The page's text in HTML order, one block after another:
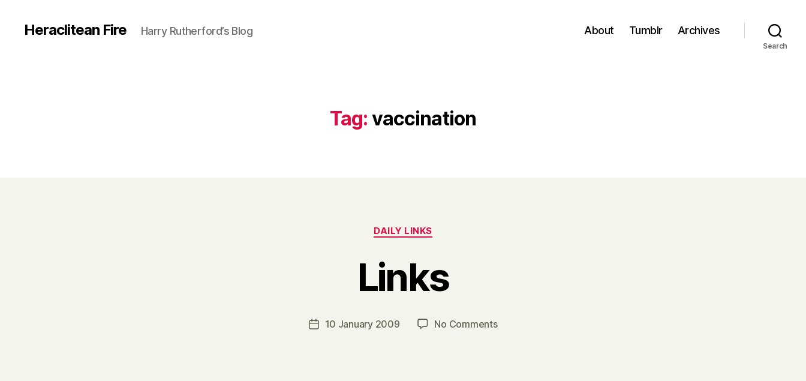
Heraclitean Fire Harry Rutherford’s Blog About Tumblr Archives
Search
Tag: vaccination
Categories
DAILY LINKS
Links
Post
author
B
y
Post10 January 2009 No Commentson